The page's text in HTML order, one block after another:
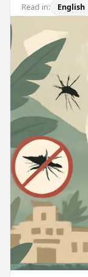
Read in: English